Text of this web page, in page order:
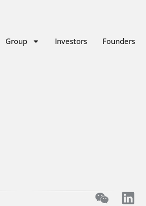
Group Investors Founders